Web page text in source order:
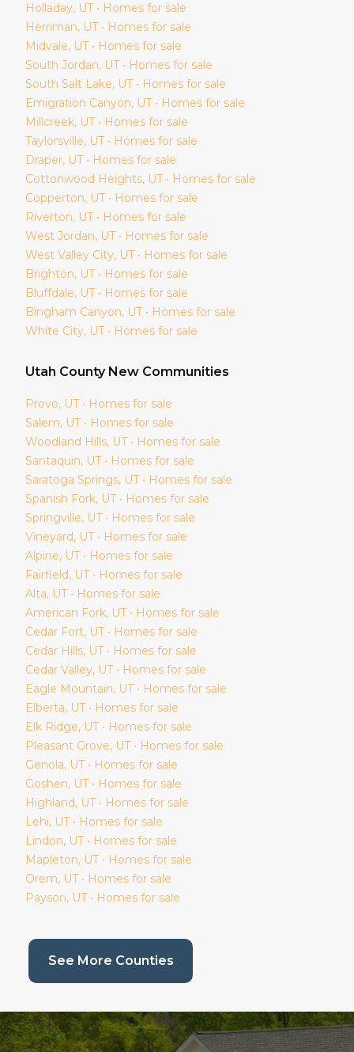
Holladay, UT • Homes for sale
Herriman, UT • Homes for sale
Midvale, UT • Homes for sale
South Jordan, UT • Homes for sale
South Salt Lake, UT • Homes for sale
Emigration Canyon, UT • Homes for sale
Millcreek, UT • Homes for sale
Taylorsville, UT • Homes for sale
Draper, UT • Homes for sale
Cottonwood Heights, UT • Homes for sale
Copperton, UT • Homes for sale
Riverton, UT • Homes for sale
West Jordan, UT • Homes for sale
West Valley City, UT • Homes for sale
Brighton, UT • Homes for sale
Bluffdale, UT • Homes for sale
Bingham Canyon, UT • Homes for sale
White City, UT • Homes for sale
Utah County New Communities
Provo, UT • Homes for sale
Salem, UT • Homes for sale
Woodland Hills, UT • Homes for sale
Santaquin, UT • Homes for sale
Saratoga Springs, UT • Homes for sale
Spanish Fork, UT • Homes for sale
Springville, UT • Homes for sale
Vineyard, UT • Homes for sale
Alpine, UT • Homes for sale
Fairfield, UT • Homes for sale
Alta, UT • Homes for sale
American Fork, UT • Homes for sale
Cedar Fort, UT • Homes for sale
Cedar Hills, UT • Homes for sale
Cedar Valley, UT • Homes for sale
Eagle Mountain, UT • Homes for sale
Elberta, UT • Homes for sale
Elk Ridge, UT • Homes for sale
Pleasant Grove, UT • Homes for sale
Genola, UT • Homes for sale
Goshen, UT • Homes for sale
Highland, UT • Homes for sale
Lehi, UT • Homes for sale
Lindon, UT • Homes for sale
Mapleton, UT • Homes for sale
Orem, UT • Homes for sale
Payson, UT • Homes for sale
See More Counties(current page)